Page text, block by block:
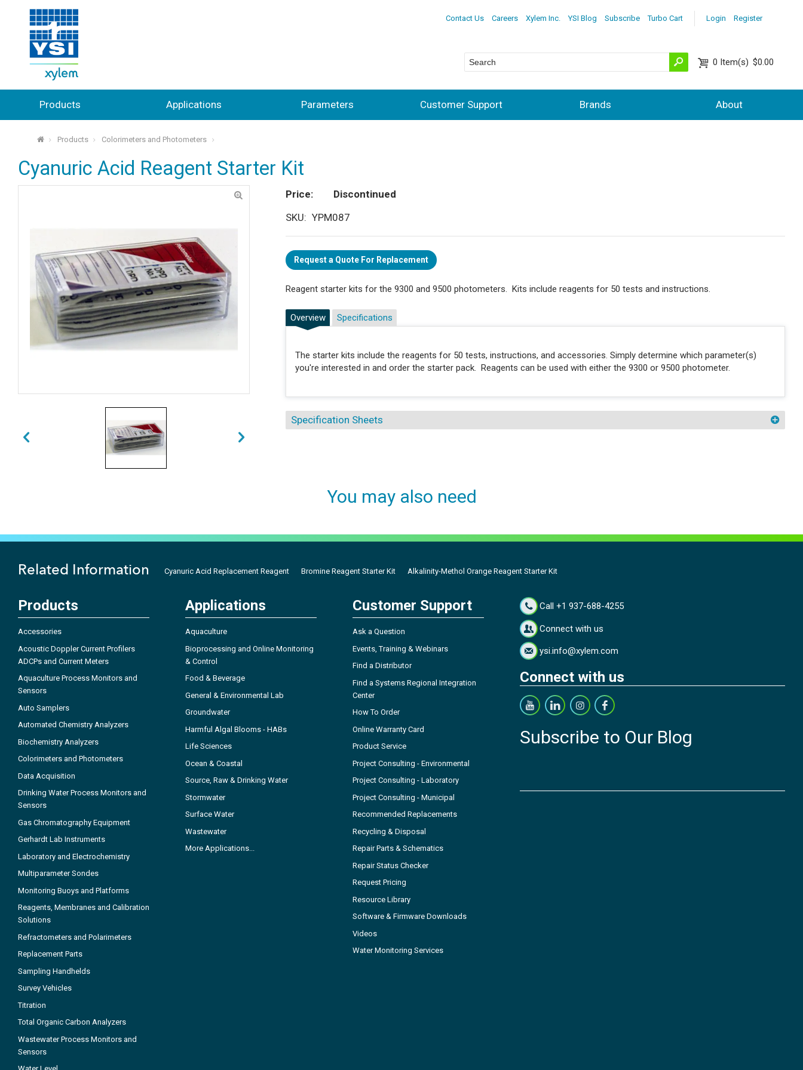
Login Register
Contact Us Careers Xylem Inc. YSI Blog Subscribe Turbo Cart
0 Item(s) $0.00
Products Applications Parameters Customer Support Brands About
⌂ Products Colorimeters and Photometers
Cyanuric Acid Reagent Starter Kit
Price
Discontinued
SKU
YPM087
Request a Quote For Replacement
Reagent starter kits for the 9300 and 9500 photometers. Kits include reagents for 50 tests and instructions.
Overview
The starter kits include the reagents for 50 tests, instructions, and accessories. Simply determine which parameter(s)
you're interested in and order the starter pack. Reagents can be used with either the 9300 or 9500 photometer.
Specifications
Specification Sheets
You may also need
Related Information Cyanuric Acid Replacement Reagent Bromine Reagent Starter Kit Alkalinity-Methol Orange Reagent Starter Kit
Products
Accessories
Acoustic Doppler Current Profilers
ADCPs and Current Meters
Aquaculture Process Monitors and
Sensors
Auto Samplers
Automated Chemistry Analyzers
Biochemistry Analyzers
Colorimeters and Photometers
Data Acquisition
Drinking Water Process Monitors and
Sensors
Gas Chromatography Equipment
Gerhardt Lab Instruments
Laboratory and Electrochemistry
Multiparameter Sondes
Monitoring Buoys and Platforms
Reagents, Membranes and Calibration
Solutions
Refractometers and Polarimeters
Replacement Parts
Sampling Handhelds
Survey Vehicles
Titration
Total Organic Carbon Analyzers
Wastewater Process Monitors and
Sensors
Applications
Aquaculture
Bioprocessing and Online Monitoring
& Control
Food & Beverage
General & Environmental Lab
Groundwater
Harmful Algal Blooms - HABs
Life Sciences
Ocean & Coastal
Source, Raw & Drinking Water
Stormwater
Surface Water
Wastewater
More Applications...
Customer Support
Ask a Question
Events, Training & Webinars
Find a Distributor
Find a Systems Regional Integration
Center
How To Order
Online Warranty Card
Product Service
Project Consulting - Environmental
Project Consulting - Laboratory
Project Consulting - Municipal
Recommended Replacements
Recycling & Disposal
Repair Parts & Schematics
Repair Status Checker
Request Pricing
Resource Library
Software & Firmware Downloads
Videos
Water Monitoring Services
Call +1 937-688-4255
Connect with us
ysi.info@xylem.com
Connect with us
Subscribe to Our Blog